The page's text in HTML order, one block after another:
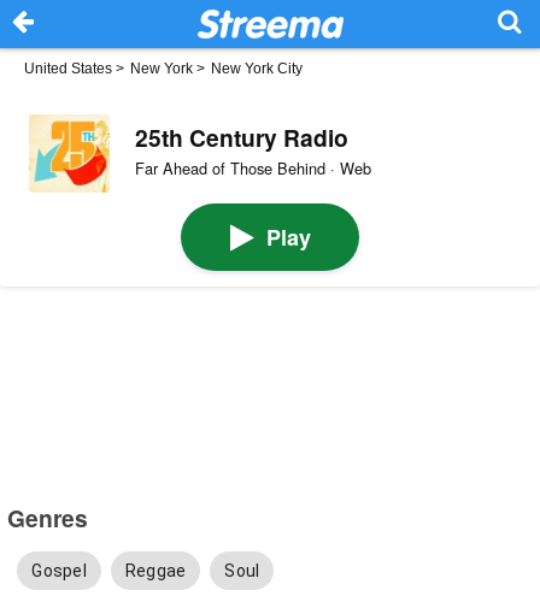
United States > New York > New York City
25th Century Radio
Far Ahead of Those Behind · Web
Play
Genres
Gospel Reggae Soul